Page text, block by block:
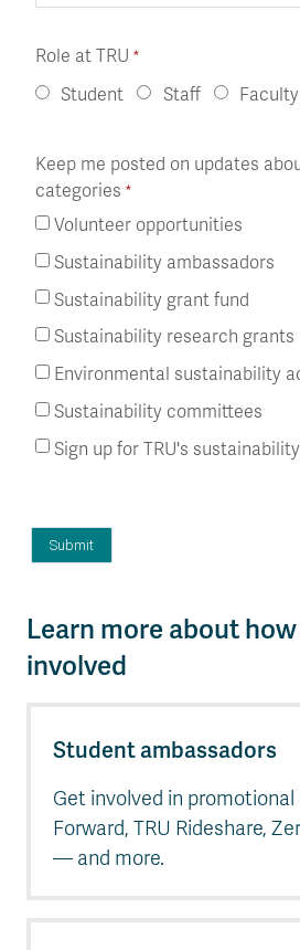
Role at TRU
Student
Staff Faculty
Keep me posted on updates
categories
Volunteer opportunities
Sustainability ambassadors
Sustainability grant fund
Sustainability research grants
Environmental sustainability
Sustainability committees
Sign up for TRU's
Learn more about
involved
Student ambassadors
Get involved in
Forward, TRU Rideshare,
— and more.